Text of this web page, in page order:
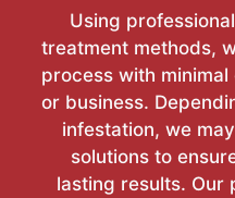
Using
treatment methods,
process with
or business.
infestation, we
solutions to
lasting results. Our